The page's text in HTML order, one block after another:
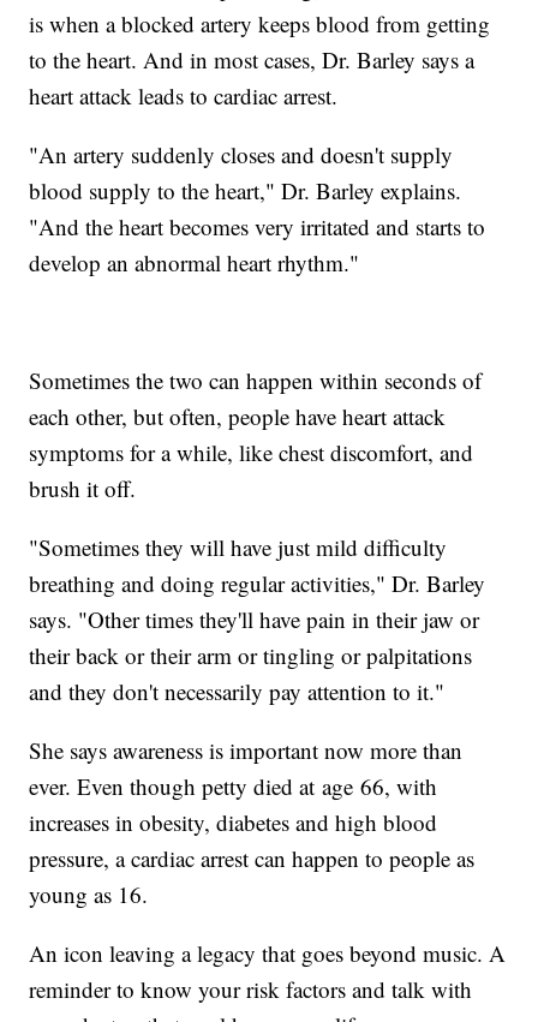
is when a blocked artery keeps blood from getting
to the heart. And in most cases, Dr. Barley says a
heart attack leads to cardiac arrest.
"An artery suddenly closes and doesn't supply
blood supply to the heart," Dr. Barley explains.
"And the heart becomes very irritated and starts to
develop an abnormal heart rhythm."
Sometimes the two can happen within seconds of
each other, but often, people have heart attack
symptoms for a while, like chest discomfort, and
brush it off.
"Sometimes they will have just mild difficulty
breathing and doing regular activities," Dr. Barley
says. "Other times they'll have pain in their jaw or
their back or their arm or tingling or palpitations
and they don't necessarily pay attention to it."
She says awareness is important now more than
ever. Even though petty died at age 66, with
increases in obesity, diabetes and high blood
pressure, a cardiac arrest can happen to people as
young as 16.
An icon leaving a legacy that goes beyond music. A
reminder to know your risk factors and talk with